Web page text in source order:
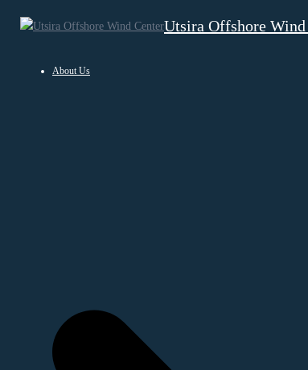
Utsira Offshore Wind
About Us